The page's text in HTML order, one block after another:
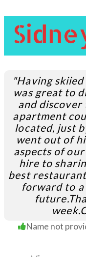
"Having
was great to
and
apartment
located, just
went out of
aspects of
hire to
best
forward to
week.
Name not